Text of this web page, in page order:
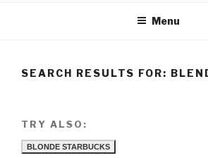
Menu
SEARCH RESULTS FOR:
TRY ALSO:
BLONDE STARBUCKS